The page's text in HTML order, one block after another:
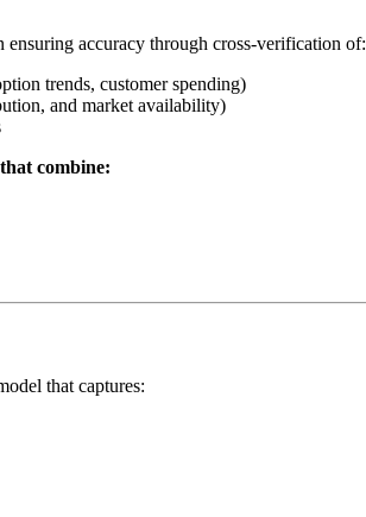
accuracy through cross-verification of:
trends, customer spending)
and market availability)
combine:
that captures: